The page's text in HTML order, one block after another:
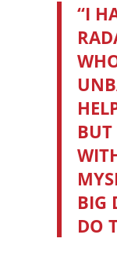
“I
BIG
DO